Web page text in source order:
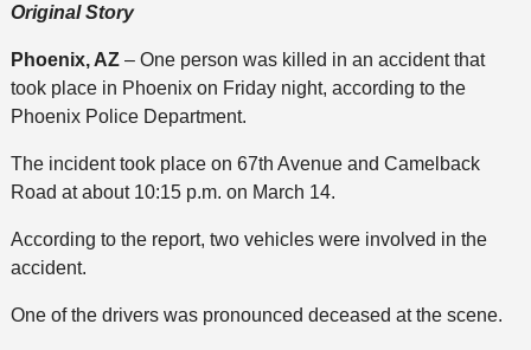
Original Story
Phoenix, AZ – One person was killed in an accident that
took place in Phoenix on Friday night, according to the
Phoenix Police Department.
The incident took place on 67th Avenue and Camelback
Road at about 10:15 p.m. on March 14.
According to the report, two vehicles were involved in the
accident.
One of the drivers was pronounced deceased at the scene.